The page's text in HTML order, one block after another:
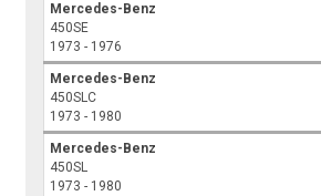
Mercedes-Benz
450SE
1973 - 1976
Mercedes-Benz
450SLC
1973 - 1980
Mercedes-Benz
450SL
1973 - 1980